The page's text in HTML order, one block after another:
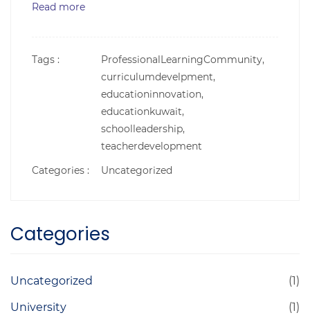
Read more
Tags :
ProfessionalLearningCommunity,
curriculumdevelpment,
educationinnovation,
educationkuwait,
schoolleadership,
teacherdevelopment
Categories :
Uncategorized
Categories
Uncategorized
(1)
University
(1)